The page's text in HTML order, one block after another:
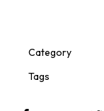
Category
Tags